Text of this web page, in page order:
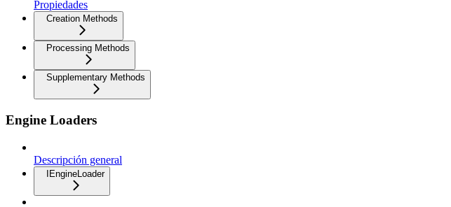
Propiedades
Creation Methods
Processing Methods
Supplementary Methods
Engine Loaders
Descripción general
IEngineLoader